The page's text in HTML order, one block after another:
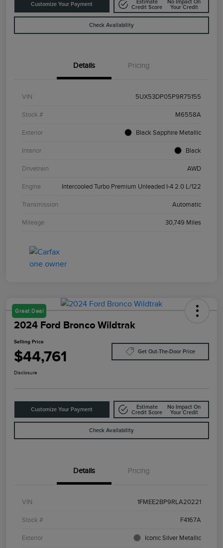
Customize Your Payment
Estimate
Credit Score
No Impact On
Your Credit
Check Availability
Details Pricing
VIN 5UX53DP05P9R75155
Stock # M6558A
Exterior Black Sapphire Metallic
Interior Black
Drivetrain AWD
Engine Intercooled Turbo Premium Unleaded I-4 2.0 L/122
Transmission Automatic
Mileage 30,749 Miles
Great Deal
2024 Ford Bronco Wildtrak
Selling Price
$44,761 Get Out-The-Door Price
Disclosure
Customize Your Payment
Estimate
Credit Score
No Impact On
Your Credit
Check Availability
Details Pricing
VIN 1FMEE2BP9RLA20221
Stock # F4167A
Exterior Iconic Silver Metallic